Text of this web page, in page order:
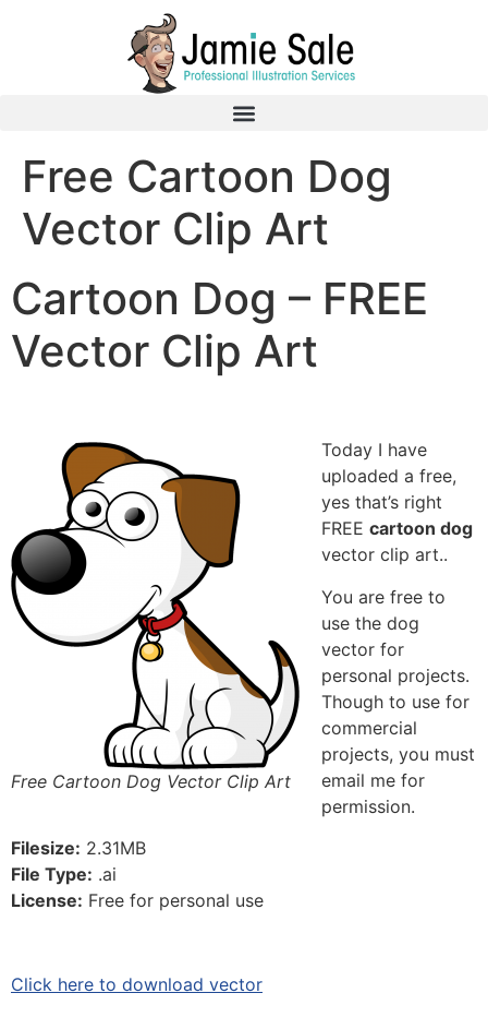
Free Cartoon Dog
Vector Clip Art
Cartoon Dog – FREE
Vector Clip Art
Free Cartoon Dog Vector Clip Art
Today I have
uploaded a free,
yes that’s right
FREE cartoon dog
vector clip art..
You are free to
use the dog
vector for
personal projects.
Though to use for
commercial
projects, you must
email me for
permission.
Filesize: 2.31MB
File Type: .ai
License: Free for personal use
Click here to download vector